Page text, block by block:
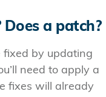
a patch?
fixed by updating
need to apply a
fixes will already